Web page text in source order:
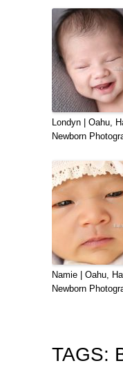
Londyn | Oahu,
Newborn
Namie | Oahu,
Newborn
TAGS: